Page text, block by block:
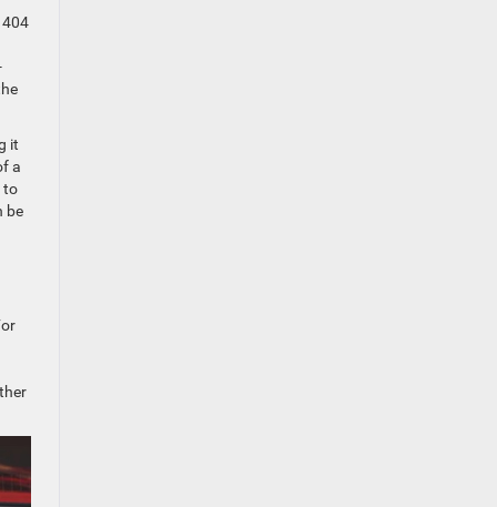
404
it
a
to
be